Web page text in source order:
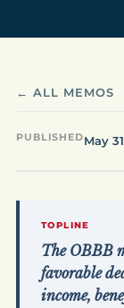
← ALL MEMOS
PUBLISHEDMay
TOPLINE
The OBBB
favorable
income,